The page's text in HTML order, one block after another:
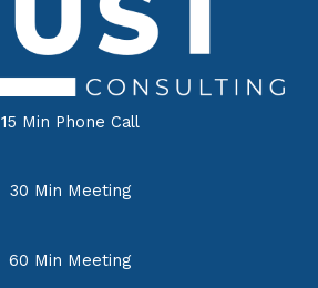
15 Min Phone Call
30 Min Meeting
60 Min Meeting